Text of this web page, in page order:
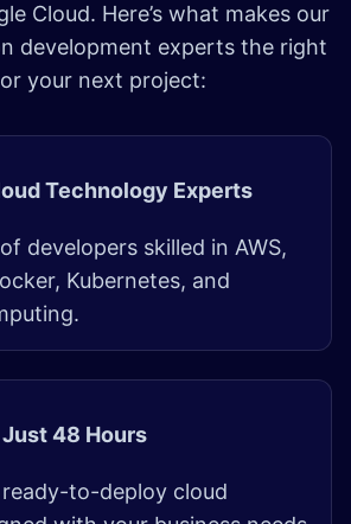
Cloud. Here’s what makes our
development experts the right
your next project:
Technology Experts
developers skilled in AWS,
Kubernetes, and
48 Hours
to-deploy cloud